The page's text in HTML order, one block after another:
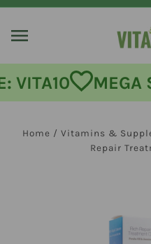
MEGA SALE
Home /Vitamins &
Repair